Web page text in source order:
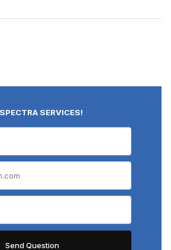
SERVICES!